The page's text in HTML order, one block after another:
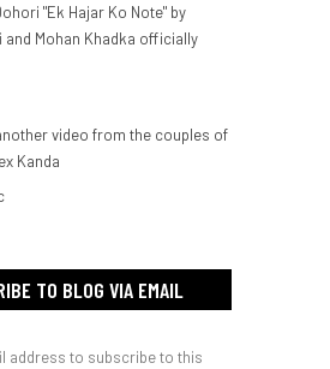
"Ek Hajar Ko Note" by
and Mohan Khadka officially
video from the couples of
Kanda
TO BLOG VIA EMAIL
address to subscribe to this